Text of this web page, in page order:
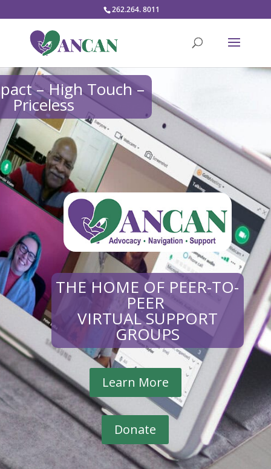
262.264. 8011
– High Touch –
Priceless
THE HOME OF PEER-TO-
PEER
VIRTUAL SUPPORT
GROUPS
Learn More
Donate